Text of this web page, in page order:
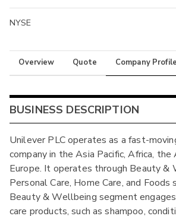
NYSE
Overview Quote Company Profile
BUSINESS DESCRIPTION
Unilever PLC operates as a fast-
company in the Asia Pacific, Africa, the
Europe. It operates through Beauty &
Personal Care, Home Care, and Foods
Beauty & Wellbeing segment
care products, such as shampoo,